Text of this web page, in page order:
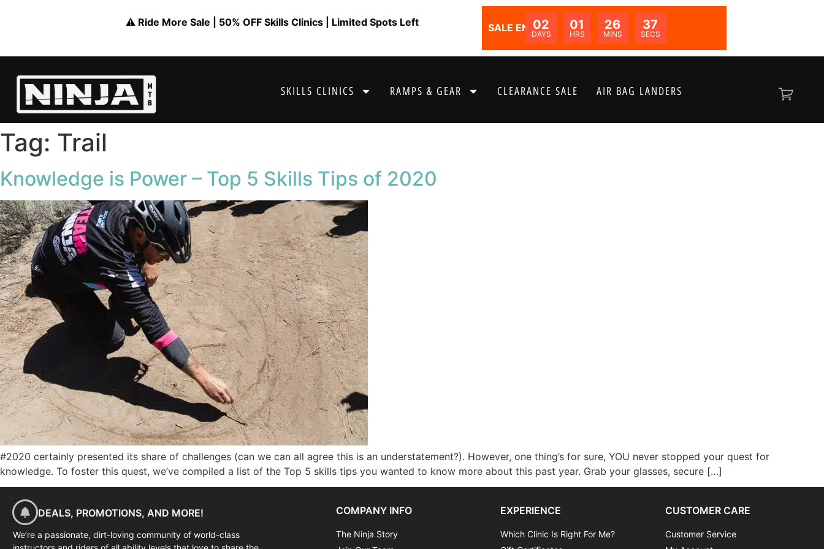
⚠️ Ride More Sale | 50% OFF Skills Clinics | Limited Spots Left SALE ENDS IN:
02
DAYS
01
HRS
26
MINS
37
SECS
SKILLS CLINICS RAMPS & GEAR CLEARANCE SALE AIR BAG LANDERS
Tag: Trail
Knowledge is Power – Top 5 Skills Tips of 2020
#2020 certainly presented its share of challenges (can we can all agree this is an understatement?). However, one thing’s for sure, YOU never stopped your quest for
knowledge. To foster this quest, we’ve compiled a list of the Top 5 skills tips you wanted to know more about this past year. Grab your glasses, secure […]
DEALS, PROMOTIONS, AND MORE!
We’re a passionate, dirt-loving community of world-class
COMPANY INFO
The Ninja Story
EXPERIENCE
Which Clinic Is Right For Me?
CUSTOMER CARE
Customer Service